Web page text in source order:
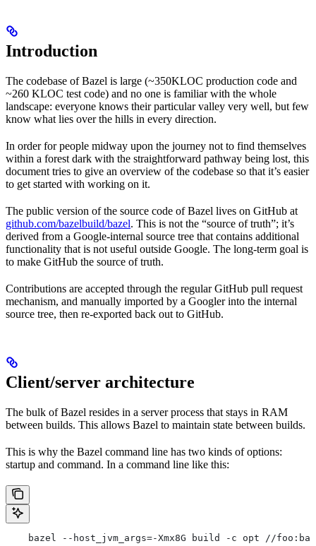
Introduction
The codebase of Bazel is large (~350KLOC production code and
~260 KLOC test code) and no one is familiar with the whole
landscape: everyone knows their particular valley very well, but few
know what lies over the hills in every direction.
In order for people midway upon the journey not to find themselves
within a forest dark with the straightforward pathway being lost, this
document tries to give an overview of the codebase so that it’s easier
to get started with working on it.
The public version of the source code of Bazel lives on GitHub at
github.com/bazelbuild/bazel. This is not the “source of truth”; it’s
derived from a Google-internal source tree that contains additional
functionality that is not useful outside Google. The long-term goal is
to make GitHub the source of truth.
Contributions are accepted through the regular GitHub pull request
mechanism, and manually imported by a Googler into the internal
source tree, then re-exported back out to GitHub.
Client/server architecture
The bulk of Bazel resides in a server process that stays in RAM
between builds. This allows Bazel to maintain state between builds.
This is why the Bazel command line has two kinds of options:
startup and command. In a command line like this:
    bazel --host_jvm_args=-Xmx8G build -c opt //foo:bar